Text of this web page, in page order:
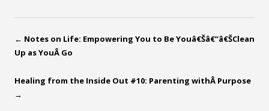
← Notes on Life: Empowering You to Be Youâ€Šâ€”â€ŠClean
Up as YouÂ Go
Healing from the Inside Out #10: Parenting withÂ Purpose
→